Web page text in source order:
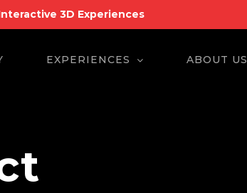
3D Experiences
EXPERIENCES ABOUT US